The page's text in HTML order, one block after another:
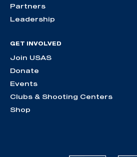
Partners
Leadership
GET INVOLVED
Join USAS
Donate
Events
Clubs & Shooting Centers
Shop